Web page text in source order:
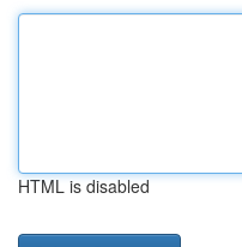
HTML is disabled